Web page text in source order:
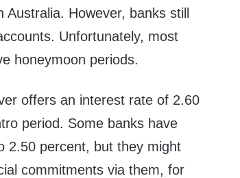
However, banks still
Unfortunately, most
honeymoon periods.
offers an interest rate of 2.60
period. Some banks have
2.50 percent, but they might
commitments via them, for